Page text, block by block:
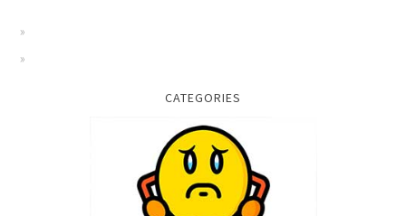
CATEGORIES